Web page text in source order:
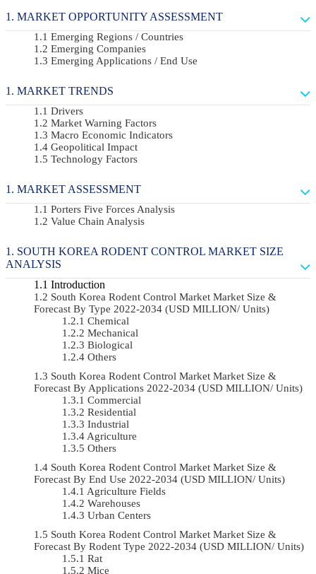
MARKET OPPORTUNITY ASSESSMENT
Emerging Regions / Countries
Emerging Companies
Emerging Applications / End Use
MARKET TRENDS
Drivers
Market Warning Factors
Macro Economic Indicators
Geopolitical Impact
Technology Factors
MARKET ASSESSMENT
Porters Five Forces Analysis
Value Chain Analysis
SOUTH KOREA RODENT CONTROL MARKET SIZE
ANALYSIS
Introduction
South Korea Rodent Control Market Market Size &
Forecast By Type 2022-2034 (USD MILLION/ Units)
Chemical
Mechanical
Biological
Others
South Korea Rodent Control Market Market Size &
Forecast By Applications 2022-2034 (USD MILLION/ Units)
Commercial
Residential
Industrial
Agriculture
Others
South Korea Rodent Control Market Market Size &
Forecast By End Use 2022-2034 (USD MILLION/ Units)
Agriculture Fields
Warehouses
Urban Centers
South Korea Rodent Control Market Market Size &
Forecast By Rodent Type 2022-2034 (USD MILLION/ Units)
Rat
Mice